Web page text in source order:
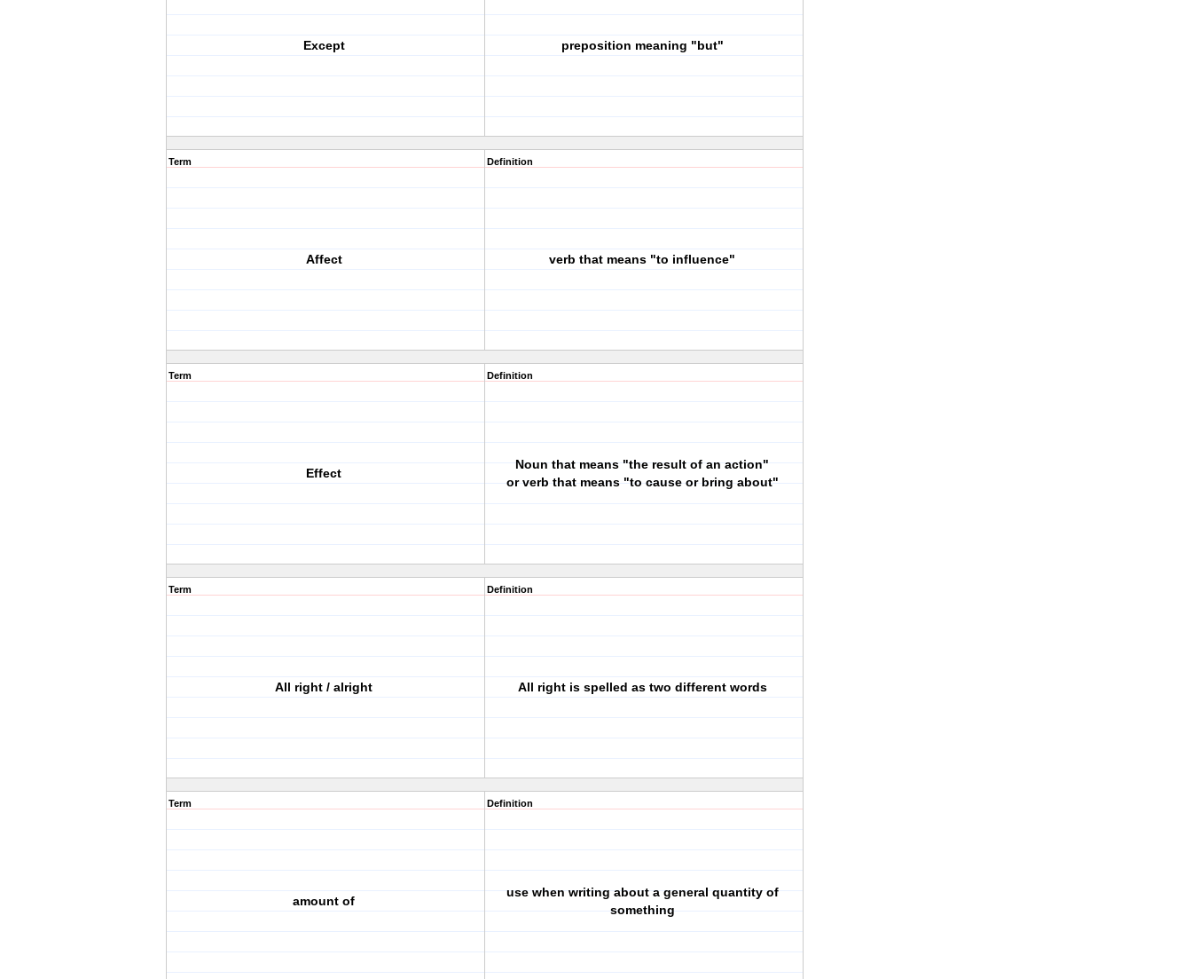
Except preposition meaning "but"
Term
Affect
Definition
verb that means "to influence"
Term
Effect
Definition
Noun that means "the result of an action"
or verb that means "to cause or bring about"
Term
All right / alright
Definition
All right is spelled as two different words
Term
amount of
Definition
use when writing about a general quantity of
something